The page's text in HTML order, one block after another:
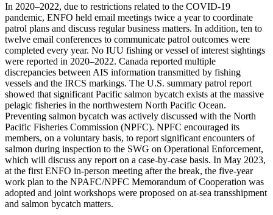
In 2020–2022, due to restrictions related to the COVID-19
pandemic, ENFO held email meetings twice a year to coordinate
patrol plans and discuss regular business matters. In addition, ten to
twelve email conferences to communicate patrol outcomes were
completed every year. No IUU fishing or vessel of interest sightings
were reported in 2020–2022. Canada reported multiple
discrepancies between AIS information transmitted by fishing
vessels and the IRCS markings. The U.S. summary patrol report
showed that significant Pacific salmon bycatch exists at the massive
pelagic fisheries in the northwestern North Pacific Ocean.
Preventing salmon bycatch was actively discussed with the North
Pacific Fisheries Commission (NPFC). NPFC encouraged its
members, on a voluntary basis, to report significant encounters of
salmon during inspection to the SWG on Operational Enforcement,
which will discuss any report on a case-by-case basis. In May 2023,
at the first ENFO in-person meeting after the break, the five-year
work plan to the NPAFC/NPFC Memorandum of Cooperation was
adopted and joint workshops were proposed on at-sea transshipment
and salmon bycatch matters.